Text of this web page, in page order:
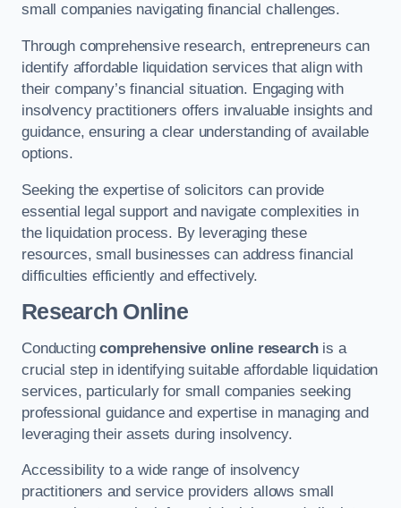
small companies navigating financial challenges.
Through comprehensive research, entrepreneurs can
identify affordable liquidation services that align with
their company’s financial situation. Engaging with
insolvency practitioners offers invaluable insights and
guidance, ensuring a clear understanding of available
options.
Seeking the expertise of solicitors can provide
essential legal support and navigate complexities in
the liquidation process. By leveraging these
resources, small businesses can address financial
difficulties efficiently and effectively.
Research Online
Conductingcomprehensive online researchis a
crucial step in identifying suitable affordable liquidation
services, particularly for small companies seeking
professional guidance and expertise in managing and
leveraging their assets during insolvency.
Accessibility to a wide range of insolvency
practitioners and service providers allows small